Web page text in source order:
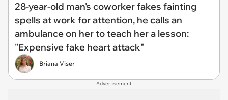
28-year-old man's coworker fakes fainting
spells at work for attention, he calls an
ambulance on her to teach her a lesson:
"Expensive fake heart attack"
Briana Viser
Advertisement